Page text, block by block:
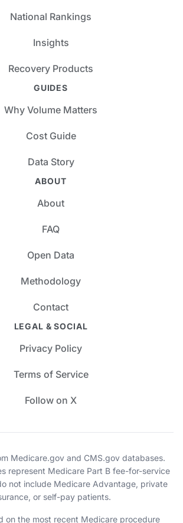
National Rankings
Insights
Recovery Products
GUIDES
Why Volume Matters
Cost Guide
Data Story
ABOUT
About
FAQ
Open Data
Methodology
Contact
LEGAL & SOCIAL
Privacy Policy
Terms of Service
Follow on X
Medicare.gov and CMS.gov databases.
represent Medicare Part B fee-for-service
not include Medicare Advantage, private
or self-pay patients.
on the most recent Medicare procedure